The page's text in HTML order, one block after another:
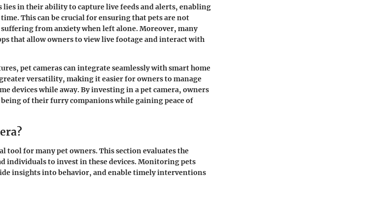
lies in their ability to capture live feeds and alerts, enabling
This can be crucial for ensuring that pets are not
from anxiety when left alone. Moreover, many
that allow owners to view live footage and interact with
pet cameras can integrate seamlessly with smart home
versatility, making it easier for owners to manage
devices while away. By investing in a pet camera, owners
of their furry companions while gaining peace of
tool for many pet owners. This section evaluates the
individuals to invest in these devices. Monitoring pets
insights into behavior, and enable timely interventions